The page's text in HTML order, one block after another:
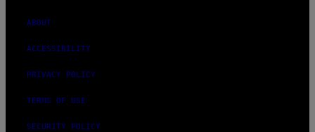
ABOUT
ACCESSIBILITY
PRIVACY POLICY
TERMS OF USE
SECURITY POLICY